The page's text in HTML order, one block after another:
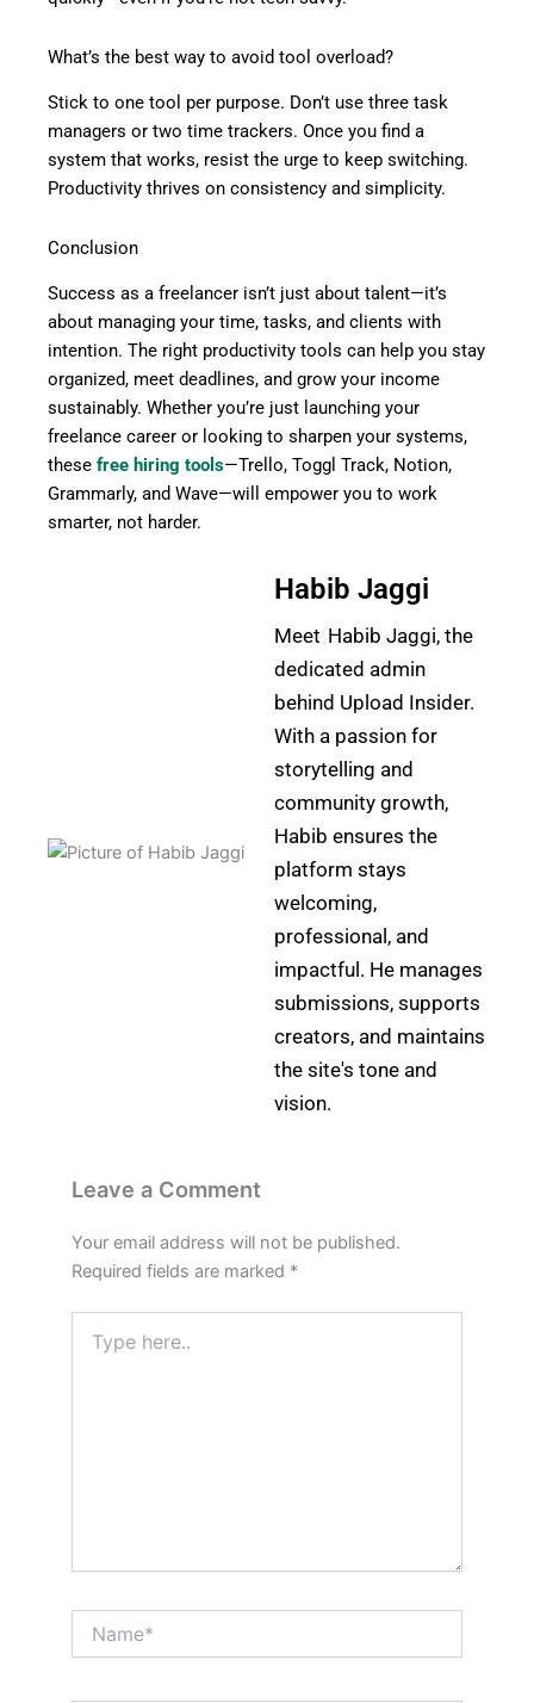
What’s the best way to avoid tool overload?
Stick to one tool per purpose. Don’t use three task
managers or two time trackers. Once you find a
system that works, resist the urge to keep switching.
Productivity thrives on consistency and simplicity.
Conclusion
Success as a freelancer isn’t just about talent—it’s
about managing your time, tasks, and clients with
intention. The right productivity tools can help you stay
organized, meet deadlines, and grow your income
sustainably. Whether you’re just launching your
freelance career or looking to sharpen your systems,
these free hiring tools—Trello, Toggl Track, Notion,
Grammarly, and Wave—will empower you to work
smarter, not harder.
Habib Jaggi
Meet Habib Jaggi, the
dedicated admin
behind Upload Insider.
With a passion for
storytelling and
community growth,
Habib ensures the
platform stays
welcoming,
professional, and
impactful. He manages
submissions, supports
creators, and maintains
the site's tone and
vision.
Leave a Comment
Your email address will not be published.
Required fields are marked *
here..